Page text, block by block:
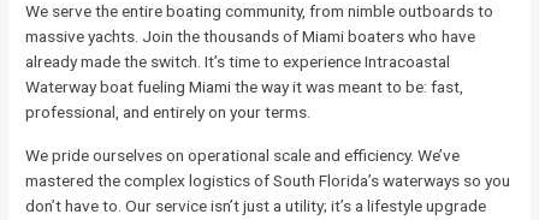
We serve the entire boating community, from nimble outboards to
massive yachts. Join the thousands of Miami boaters who have
already made the switch. It’s time to experience Intracoastal
Waterway boat fueling Miami the way it was meant to be: fast,
professional, and entirely on your terms.
We pride ourselves on operational scale and efficiency. We’ve
mastered the complex logistics of South Florida’s waterways so you
don’t have to. Our service isn’t just a utility; it’s a lifestyle upgrade